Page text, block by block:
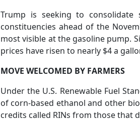
Trump is seeking to
constituencies ahead of the
most ​visible at the gasoline pump.
prices have risen to nearly $4 a
MOVE WELCOMED BY ​FARMERS
Under the U.S. Renewable Fuel
of corn-based ethanol and other
credits called RINs from those that